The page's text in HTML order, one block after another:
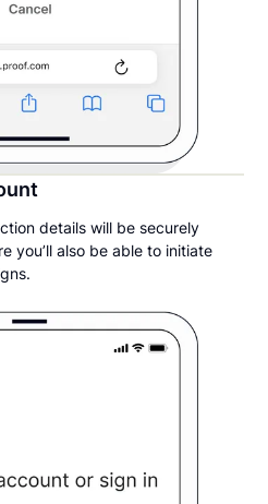
details will be securely
you’ll also be able to initiate